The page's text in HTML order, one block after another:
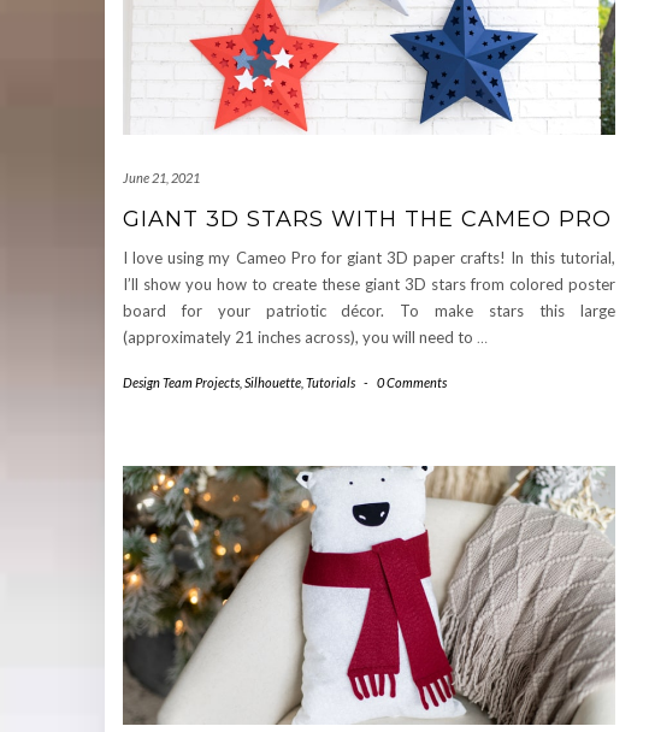
June 21, 2021
GIANT 3D STARS WITH THE CAMEO PRO
I love using my Cameo Pro for giant 3D paper crafts! In this tutorial,
I’ll show you how to create these giant 3D stars from colored poster
board for your patriotic décor. To make stars this large
(approximately 21 inches across), you will need to …
Design Team Projects Silhouette Tutorials - 0 Comments